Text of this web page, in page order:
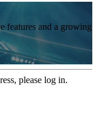
features and a growing
please log in.